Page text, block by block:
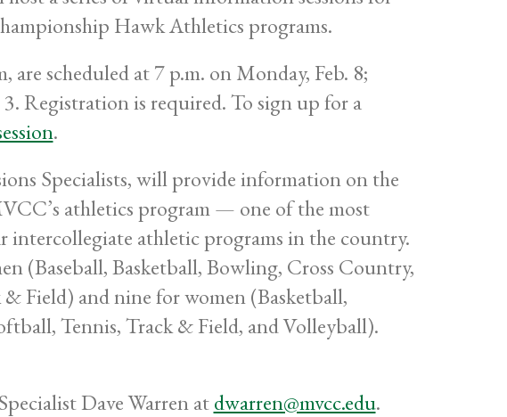
Hawk Athletics programs.
scheduled at 7 p.m. on Monday, Feb. 8;
Registration is required. To sign up for a
.
Specialists, will provide information on the
athletics program — one of the most
intercollegiate athletic programs in the country.
(Baseball, Basketball, Bowling, Cross Country,
& Field) and nine for women (Basketball,
Tennis, Track & Field, and Volleyball).
Dave Warren atdwarren@mvcc.edu.